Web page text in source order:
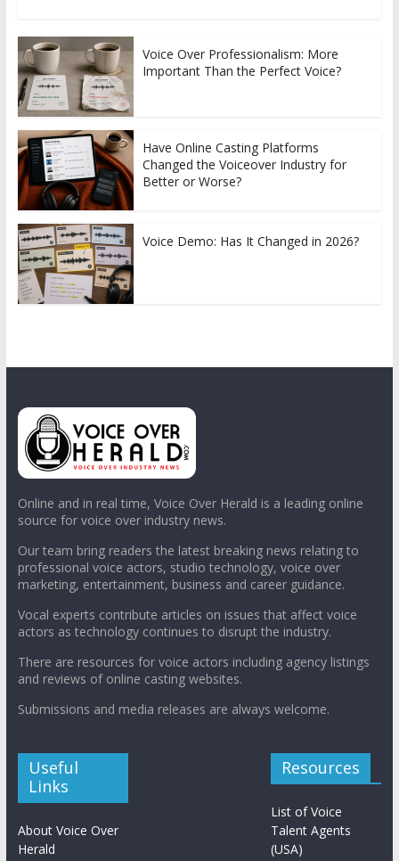
Voice Over Professionalism: More
Important Than the Perfect Voice?
Have Online Casting Platforms
Changed the Voiceover Industry for
Better or Worse?
Voice Demo: Has It Changed in 2026?
Online and in real time, Voice Over Herald is a leading online
source for voice over industry news.
Our team bring readers the latest breaking news relating to
professional voice actors, studio technology, voice over
marketing, entertainment, business and career guidance.
Vocal experts contribute articles on issues that affect voice
actors as technology continues to disrupt the industry.
There are resources for voice actors including agency listings
and reviews of online casting websites.
Submissions and media releases are always welcome.
Useful
Links
About Voice Over
Herald
Resources
List of Voice
Talent Agents
(USA)